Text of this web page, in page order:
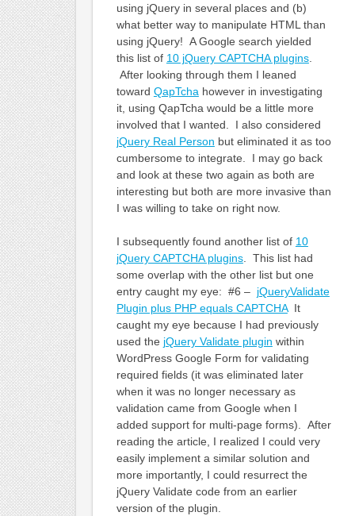
using jQuery in several places and (b)
what better way to manipulate HTML than
using jQuery! A Google search yielded
this list of 10 jQuery CAPTCHA plugins.
After looking through them I leaned
toward QapTcha however in investigating
it, using QapTcha would be a little more
involved that I wanted. I also considered
jQuery Real Person but eliminated it as too
cumbersome to integrate. I may go back
and look at these two again as both are
interesting but both are more invasive than
I was willing to take on right now.
I subsequently found another list of 10
jQuery CAPTCHA plugins. This list had
some overlap with the other list but one
entry caught my eye: #6 – jQueryValidate
Plugin plus PHP equals CAPTCHAIt
caught my eye because I had previously
used the jQuery Validate plugin within
WordPress Google Form for validating
required fields (it was eliminated later
when it was no longer necessary as
validation came from Google when I
added support for multi-page forms). After
reading the article, I realized I could very
easily implement a similar solution and
more importantly, I could resurrect the
jQuery Validate code from an earlier
version of the plugin.